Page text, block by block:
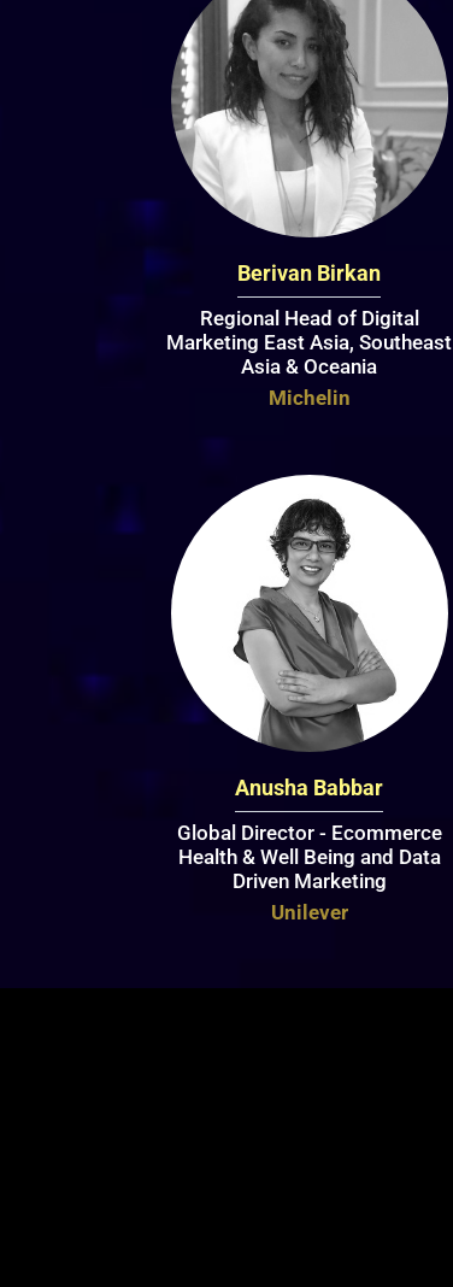
Berivan Birkan
Regional Head of Digital
Marketing East Asia, Southeast
Asia & Oceania
Michelin
Anusha Babbar
Global Director - Ecommerce
Health & Well Being and Data
Driven Marketing
Unilever